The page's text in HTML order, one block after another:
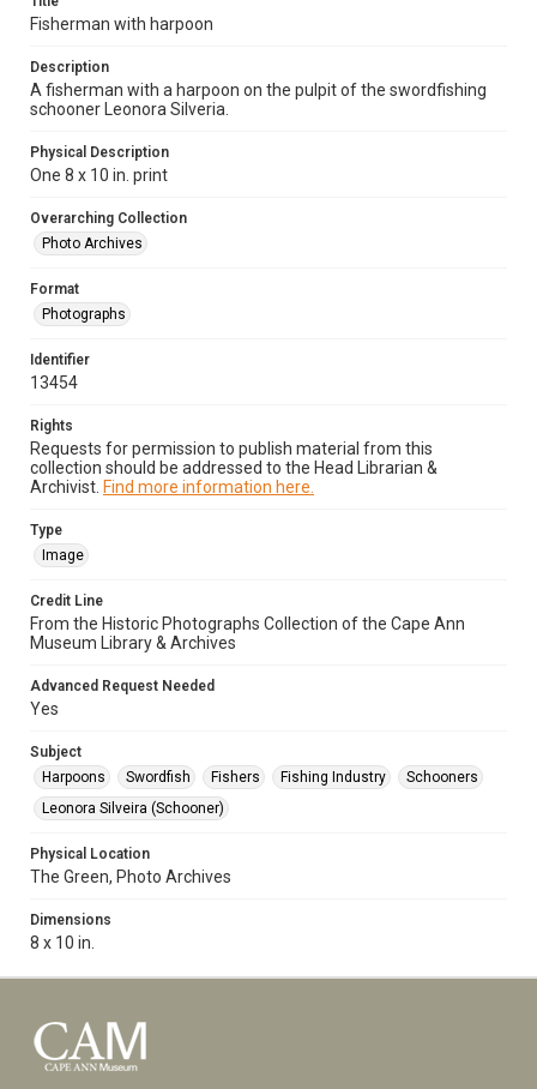
Fisherman with harpoon
Description
A fisherman with a harpoon on the pulpit of the swordfishing
schooner Leonora Silveria.
Physical Description
One 8 x 10 in. print
Overarching Collection
Photo Archives
Format
Photographs
Identifier
13454
Rights
Requests for permission to publish material from this
collection should be addressed to the Head Librarian &
Archivist. Find more information here.
Type
Image
Credit Line
From the Historic Photographs Collection of the Cape Ann
Museum Library & Archives
Advanced Request Needed
Yes
Subject
Harpoons
Swordfish Fishers Fishing Industry
Schooners
Leonora Silveira (Schooner)
Physical Location
The Green, Photo Archives
Dimensions
8 x 10 in.